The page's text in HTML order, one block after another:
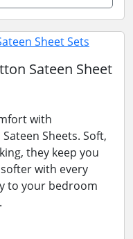
Sateen Sheet
with
Sheets. Soft,
they keep you
with every
to your bedroom